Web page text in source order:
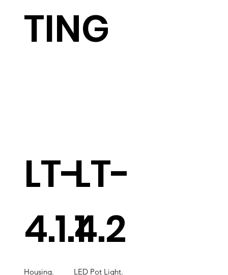
TING
LT-
4.1.1
Housing.
LT-
4.2
LED Pot Light.